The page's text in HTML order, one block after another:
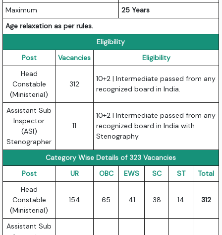
Maximum
25 Years
Age relaxation as per rules.
Eligibility
Post
Vacancies
Eligibility
Head
Constable
(Ministerial)
312
10+2 | Intermediate passed from any
recognized board in India.
Assistant Sub
Inspector
(ASI)
Stenographer
11
10+2 | Intermediate passed from any
recognized board in India with
Stenography.
Category Wise Details of 323 Vacancies
Post
UR OBC EWS SC ST
Total
Head
Constable
(Ministerial)
154 65 41 38 14 312
Assistant Sub